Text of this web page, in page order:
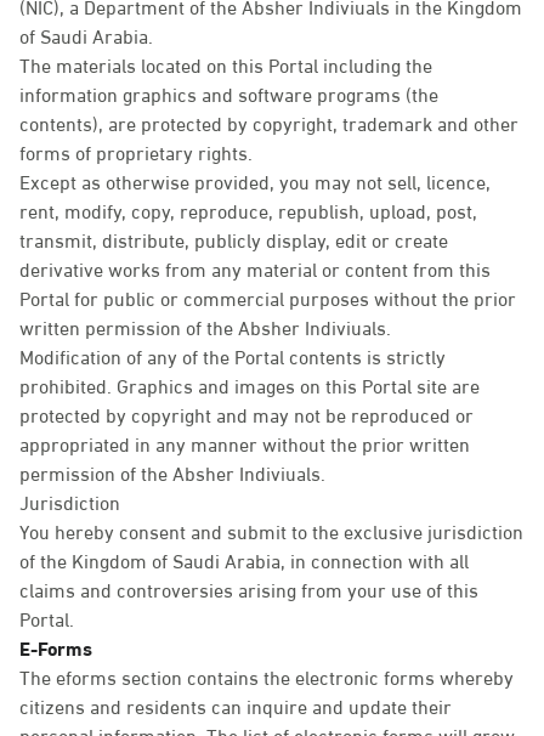
of Saudi Arabia.
The materials located on this Portal including the
information graphics and software programs (the
contents), are protected by copyright, trademark and other
forms of proprietary rights.
Except as otherwise provided, you may not sell, licence,
rent, modify, copy, reproduce, republish, upload, post,
transmit, distribute, publicly display, edit or create
derivative works from any material or content from this
Portal for public or commercial purposes without the prior
written permission of the Absher Indiviuals.
Modification of any of the Portal contents is strictly
prohibited. Graphics and images on this Portal site are
protected by copyright and may not be reproduced or
appropriated in any manner without the prior written
permission of the Absher Indiviuals.
Jurisdiction
You hereby consent and submit to the exclusive jurisdiction
of the Kingdom of Saudi Arabia, in connection with all
claims and controversies arising from your use of this
Portal.
E-Forms
The eforms section contains the electronic forms whereby
citizens and residents can inquire and update their